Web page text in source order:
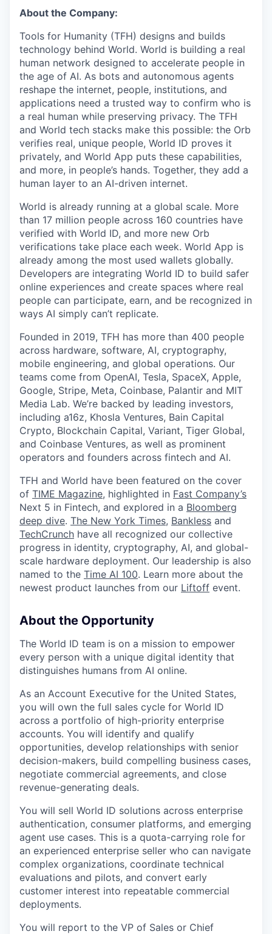
About the Company:
Tools for Humanity (TFH) designs and builds
technology behind World. World is building a real
human network designed to accelerate people in
the age of AI. As bots and autonomous agents
reshape the internet, people, institutions, and
applications need a trusted way to confirm who is
a real human while preserving privacy. The TFH
and World tech stacks make this possible: the Orb
verifies real, unique people, World ID proves it
privately, and World App puts these capabilities,
and more, in people’s hands. Together, they add a
human layer to an AI-driven internet.
World is already running at a global scale. More
than 17 million people across 160 countries have
verified with World ID, and more new Orb
verifications take place each week. World App is
already among the most used wallets globally.
Developers are integrating World ID to build safer
online experiences and create spaces where real
people can participate, earn, and be recognized in
ways AI simply can’t replicate.
Founded in 2019, TFH has more than 400 people
across hardware, software, AI, cryptography,
mobile engineering, and global operations. Our
teams come from OpenAI, Tesla, SpaceX, Apple,
Google, Stripe, Meta, Coinbase, Palantir and MIT
Media Lab. We’re backed by leading investors,
including a16z, Khosla Ventures, Bain Capital
Crypto, Blockchain Capital, Variant, Tiger Global,
and Coinbase Ventures, as well as prominent
operators and founders across fintech and AI.
TFH and World have been featured on the cover
of TIME Magazine, highlighted in Fast Company’s
Next 5 in Fintech, and explored in a Bloomberg
deep dive. The New York Times, Bankless and
TechCrunch have all recognized our collective
progress in identity, cryptography, AI, and global-
scale hardware deployment. Our leadership is also
named to the Time AI 100. Learn more about the
newest product launches from our Liftoff event.
About the Opportunity
The World ID team is on a mission to empower
every person with a unique digital identity that
distinguishes humans from AI online.
As an Account Executive for the United States,
you will own the full sales cycle for World ID
across a portfolio of high-priority enterprise
accounts. You will identify and qualify
opportunities, develop relationships with senior
decision-makers, build compelling business cases,
negotiate commercial agreements, and close
revenue-generating deals.
You will sell World ID solutions across enterprise
authentication, consumer platforms, and emerging
agent use cases. This is a quota-carrying role for
an experienced enterprise seller who can navigate
complex organizations, coordinate technical
evaluations and pilots, and convert early
customer interest into repeatable commercial
deployments.
You will report to the VP of Sales or Chief